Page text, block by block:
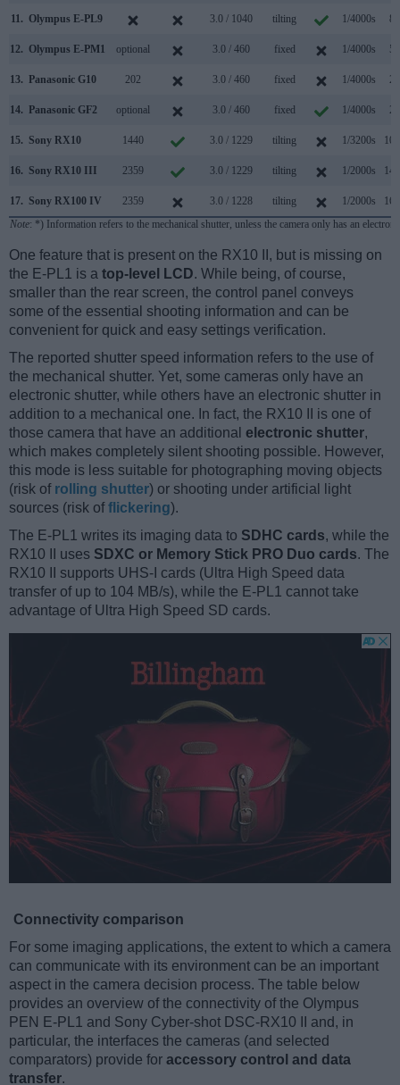
11. Olympus E-PL9 3.0 / 1040 tilting 1/4000s
12. Olympus E-PM1 optional 3.0 / 460 fixed 1/4000s
13. Panasonic G10 202 3.0 / 460 fixed 1/4000s
14. Panasonic GF2 optional 3.0 / 460 fixed 1/4000s
15. Sony RX10 1440 3.0 / 1229 tilting 1/3200s
16. Sony RX10 III 2359 3.0 / 1229 tilting 1/2000s
17. Sony RX100 IV 2359 3.0 / 1228 tilting 1/2000s
Note: *) Information refers to the mechanical shutter, unless the camera only has an
One feature that is present on the RX10 II, but is missing on
the E-PL1 is a top-level LCD. While being, of course,
smaller than the rear screen, the control panel conveys
some of the essential shooting information and can be
convenient for quick and easy settings verification.
The reported shutter speed information refers to the use of
the mechanical shutter. Yet, some cameras only have an
electronic shutter, while others have an electronic shutter in
addition to a mechanical one. In fact, the RX10 II is one of
those camera that have an additional electronic shutter,
which makes completely silent shooting possible. However,
this mode is less suitable for photographing moving objects
(risk of rolling shutter) or shooting under artificial light
sources (risk offlickering).
The E-PL1 writes its imaging data to SDHC cards, while the
RX10 II uses SDXC or Memory Stick PRO Duo cards. The
RX10 II supports UHS-I cards (Ultra High Speed data
transfer of up to 104 MB/s), while the E-PL1 cannot take
advantage of Ultra High Speed SD cards.
Connectivity comparison
For some imaging applications, the extent to which a camera
can communicate with its environment can be an important
aspect in the camera decision process. The table below
provides an overview of the connectivity of the Olympus
PEN E-PL1 and Sony Cyber-shot DSC-RX10 II and, in
particular, the interfaces the cameras (and selected
comparators) provide for accessory control and data
transfer.